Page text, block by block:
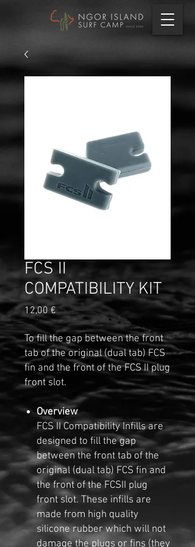
FCS II
COMPATIBILITY KIT
12,00 €Preis
To fill the gap between the front
tab of the original (dual tab) FCS
fin and the front of the FCS II plug
front slot.
Overview
FCS II Compatibility Infills are
designed to fill the gap
between the front tab of the
original (dual tab) FCS fin and
the front of the FCSII plug
front slot. These infills are
made from high quality
silicone rubber which will not
damage the plugs or fins (they